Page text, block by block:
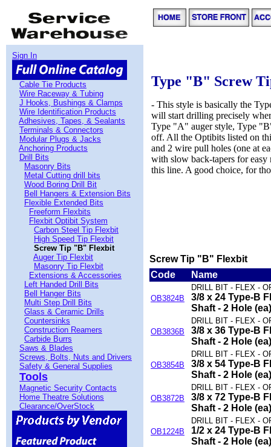
Sign In
Cable Tie Products
Wire Raceway & Tubing
J Hooks, Bushings & Clamps
Wire Identification Products
Adhesives, Tapes, & Sealants
Terminals & Connectors
Modular Plugs & Jacks
Anchoring Products
Drill Bits
Masonry Bits
Metal Cutting drill bits
Wood Boring Drill Bit
Bell Hangers & Extension Bits
Flexible Extended Bits
Freeform Flexbits
Flexbit Optibit System
Carbon Steel Tip Flexbit
High Speed Tip Flexbit
Screw Tip "B" Flexbit
Auger Tip Flexbit
Masonry Tip Flexbit
Extensions & Accessories
Left Handed Drill Bits
Bell Hanger Bits
Multi Step Drill Bits
Glass & Ceramic Drills
Countersinks
Construction Reamers
Carbide Burrs
Saws & Blades
Screws, Bolts, Nuts and Drivers
Safety & General Supplies
Tools
Magnetic Security Contacts
Home Theatre Solutions
Clearance/OverStock
Type "B" Screw
- This style is basically the
will start drilling precisely
Type "A" auger style, Type
off. All the Optibits listed on
and 2 wire pull holes (one at
with slow back-tapers for easy
this line. A good choice, for
Screw Tip "B" Flexbit
Code
Name
OB3824B
DRILL BIT - FLEX -
3/8 x 24 Type-B
Shaft - 2 Hole (ea)
OB3836B
DRILL BIT - FLEX -
3/8 x 36 Type-B
Shaft - 2 Hole (ea)
OB3854B
DRILL BIT - FLEX -
3/8 x 54 Type-B
Shaft - 2 Hole (ea)
OB3872B
DRILL BIT - FLEX -
3/8 x 72 Type-B
Shaft - 2 Hole (ea)
OB1224B
DRILL BIT - FLEX -
1/2 x 24 Type-B
Shaft - 2 Hole (ea)